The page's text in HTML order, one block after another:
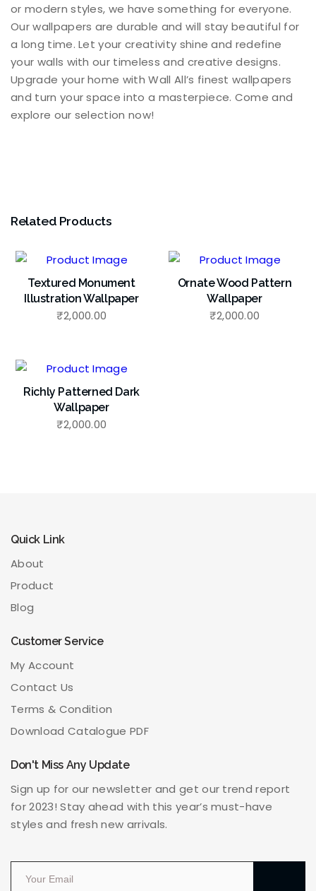
or modern styles, we have something for everyone.
Our wallpapers are durable and will stay beautiful for
a long time. Let your creativity shine and redefine
your walls with our timeless and creative designs.
Upgrade your home with Wall All’s finest wallpapers
and turn your space into a masterpiece. Come and
explore our selection now!
Related Products
Textured Monument
Illustration Wallpaper
₹2,000.00
Ornate Wood Pattern
Wallpaper
₹2,000.00
Richly Patterned Dark
Wallpaper
₹2,000.00
Quick Link
About
Product
Blog
Customer Service
My Account
Contact Us
Terms & Condition
Download Catalogue PDF
Don't Miss Any Update
Sign up for our newsletter and get our trend report
for 2023! Stay ahead with this year’s must-have
styles and fresh new arrivals.